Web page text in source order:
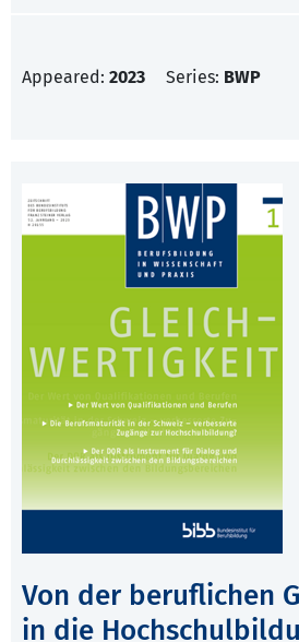
Appeared: 2023 Series: BWP
Von der beruflichen
in die